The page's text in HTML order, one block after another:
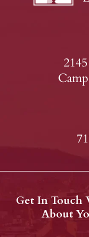
Get In Touch
About